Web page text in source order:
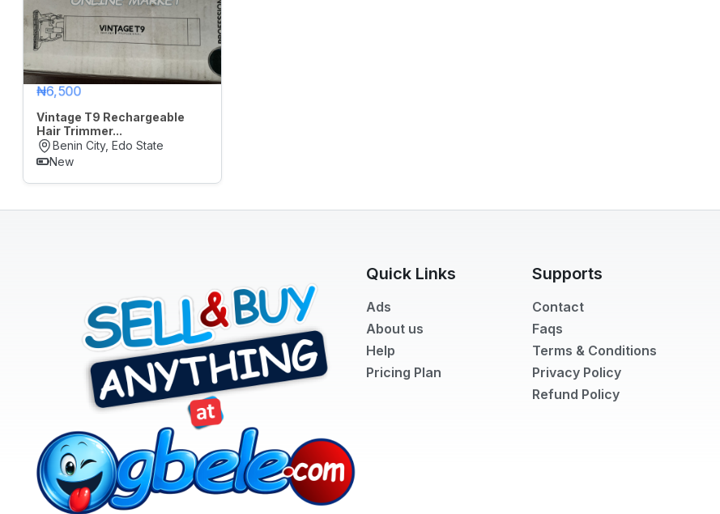
Appliances
Jobs
Mobile
Phone
&
Gadgets
Real
Estate
Services
Vehicle
Vehicle
Parts
₦6,500
Vintage T9 Rechargeable
Hair Trimmer...
Benin City, Edo State
New
Quick Links
Ads
About us
Help
Pricing Plan
Supports
Contact
Faqs
Terms & Conditions
Privacy Policy
Refund Policy